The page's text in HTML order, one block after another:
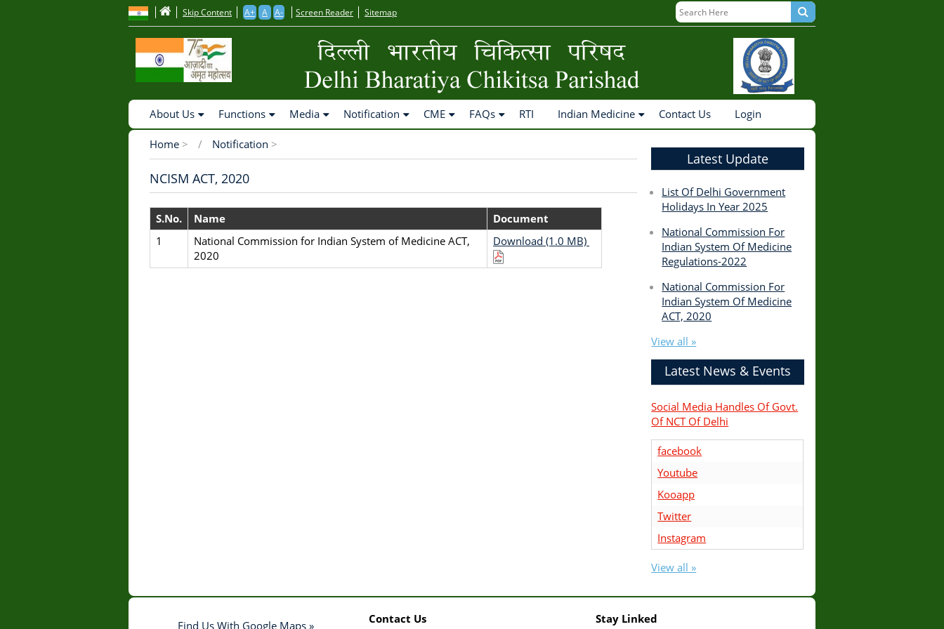
Skip Content A+ A A- Screen Reader Sitemap
Main
Navigation
About Us Functions Media Notification CME FAQs RTI Indian Medicine Contact Us Login
Breadcrumb
Home > Notification >
NCISM ACT, 2020
S.No. Name
Document
1
National Commission for Indian System of Medicine ACT,
2020
Download (1.0 MB)
Latest Update
List Of Delhi Government
Holidays In Year 2025
National Commission For
Indian System Of Medicine
Regulations-2022
National Commission For
Indian System Of Medicine
ACT, 2020
View all »
Latest News & Events
Social Media Handles Of Govt.
Of NCT Of Delhi
facebook
Youtube
Kooapp
Twitter
Instagram
View all »
Find Us With Google Maps » Contact Us Stay Linked